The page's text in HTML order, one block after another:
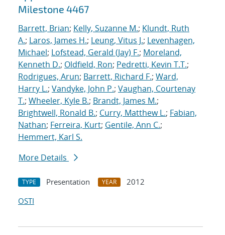
Milestone 4467
Barrett, Brian; Kelly, Suzanne M.; Klundt, Ruth
A.; Laros, James H.; Leung, Vitus J.; Levenhagen,
Michael; Lofstead, Gerald (Jay) F.; Moreland,
Kenneth D.; Oldfield, Ron; Pedretti, Kevin T.T.;
Rodrigues, Arun; Barrett, Richard F.; Ward,
Harry L.; Vandyke, John P.; Vaughan, Courtenay
T.; Wheeler, Kyle B.; Brandt, James M.;
Brightwell, Ronald B.; Curry, Matthew L.; Fabian,
Nathan; Ferreira, Kurt; Gentile, Ann C.;
Hemmert, Karl S.
More Details
TYPE Presentation YEAR
2012
OSTI